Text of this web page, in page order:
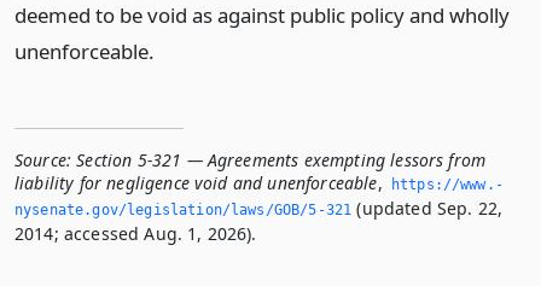
deemed to be void as against public policy and wholly
unenforceable.
Source: Section 5-321 — Agreements exempting lessors from
liability for negligence void and unenforceable,
https://www.­
nysenate.­gov/legislation/laws/GOB/5-321 (updated Sep. 22,
2014; accessed Aug. 1, 2026).